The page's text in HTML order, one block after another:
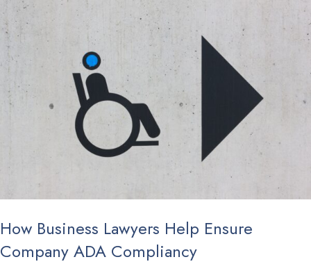
How Business Lawyers Help Ensure
Company ADA Compliancy